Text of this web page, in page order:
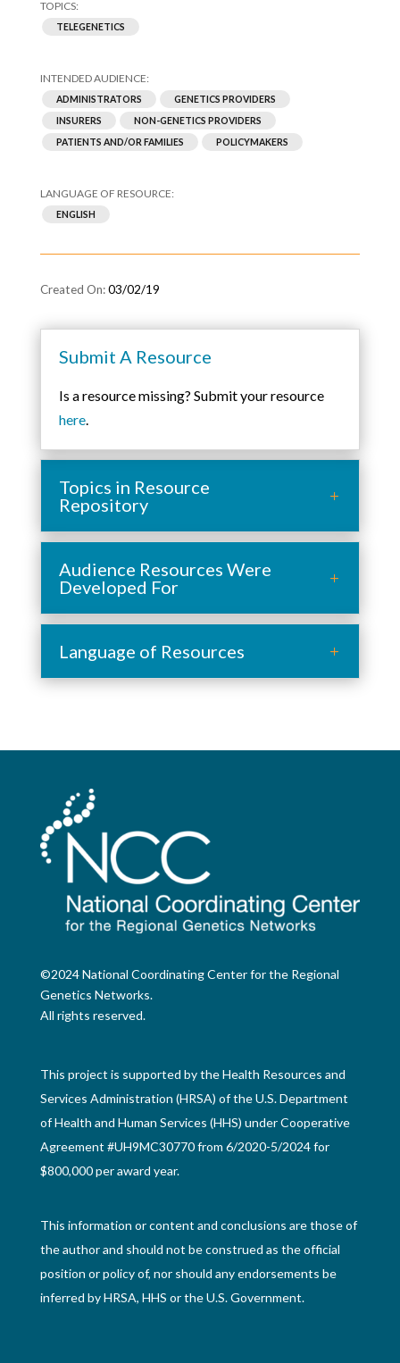
TELEGENETICS
ADMINISTRATORS
GENETICS PROVIDERS
INSURERS
NON-GENETICS PROVIDERS
PATIENTS AND/OR FAMILIES
POLICYMAKERS
ENGLISH
03/02/19
Submit A Resource
Is a resource missing? Submit your resource
here.
Topics in Resource
Repository
Audience Resources Were
Developed For
Language of Resources
©2024 National Coordinating Center for the Regional
Genetics Networks.
All rights reserved.
This project is supported by the Health Resources and
Services Administration (HRSA) of the U.S. Department
of Health and Human Services (HHS) under Cooperative
Agreement #UH9MC30770 from 6/2020-5/2024 for
$800,000 per award year.
This information or content and conclusions are those of
the author and should not be construed as the official
position or policy of, nor should any endorsements be
inferred by HRSA, HHS or the U.S. Government.